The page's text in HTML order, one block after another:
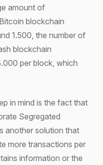
amount of
blockchain
1.500, the number of
blockchain
per block, which
in mind is the fact that
Segregated
another solution that
more transactions per
information or the